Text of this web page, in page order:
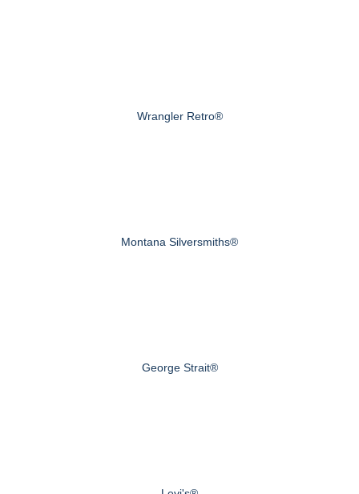
Wrangler Retro®
Montana Silversmiths®
George Strait®